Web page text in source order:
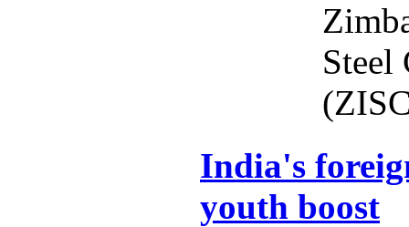
Steel
India's
youth boost